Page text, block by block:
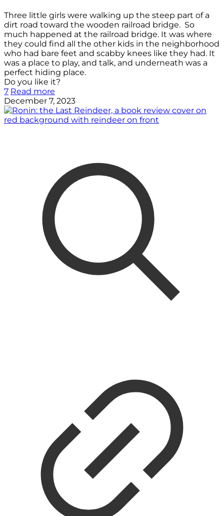
Three little girls were walking up the steep part of a
dirt road toward the wooden railroad bridge. So
much happened at the railroad bridge. It was where
they could find all the other kids in the neighborhood
who had bare feet and scabby knees like they had. It
was a place to play, and talk, and underneath was a
perfect hiding place.
Do you like it?
7 Read more
December 7, 2023